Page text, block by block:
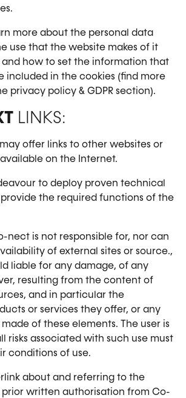
more about the personal data
use that the website makes of it
how to set the information that
included in the cookies (find more
privacy policy & GDPR section).
LINKS:
may offer links to other websites or
on the Internet.
to deploy proven technical
provide the required functions of the
nect is not responsible for, nor can
of external sites or source.,
liable for any damage, of any
resulting from the content of
and in particular the
or services they offer, or any
of these elements. The user is
risks associated with such use must
conditions of use.
about and referring to the
written authorisation from Co-